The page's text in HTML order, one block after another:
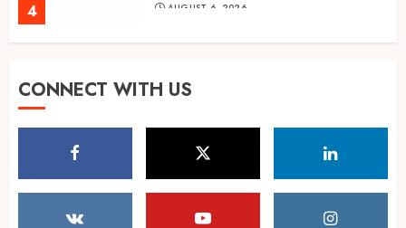
4 AUGUST 6, 2026
One Year, Expands Presence
Shubman Gill ruled out of
CONNECT WITH US